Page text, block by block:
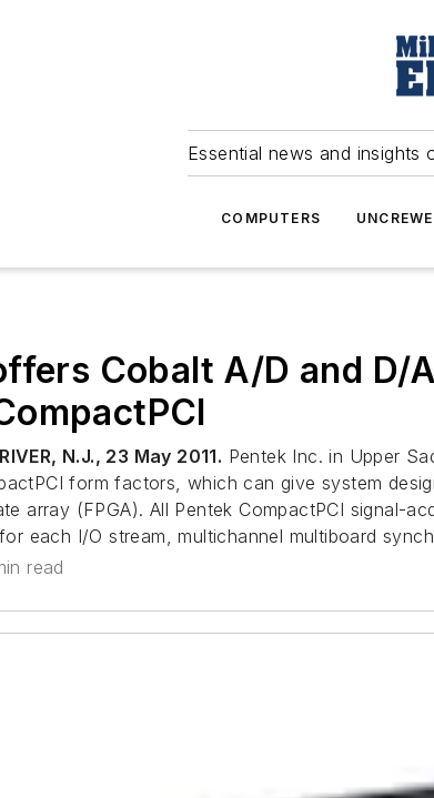
Essential news and insights
COMPUTERS
Cobalt A/D and
N.J., 23 May 2011. Pentek Inc. in Upper
form factors, which can give system
array (FPGA). All Pentek CompactPCI signal-
each I/O stream, multichannel multiboard
read